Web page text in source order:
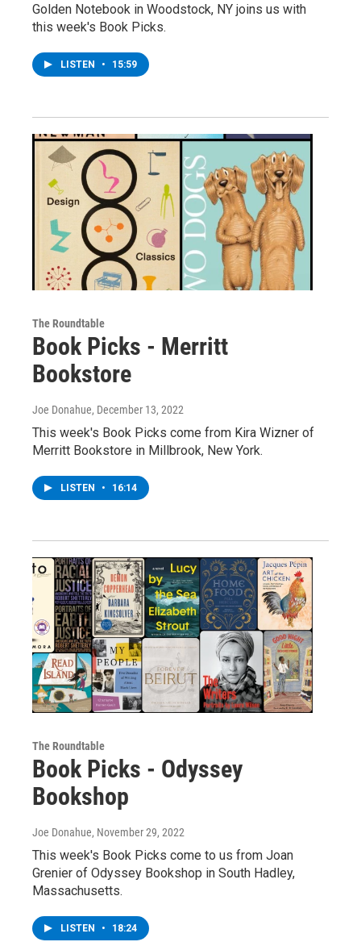
Golden Notebook in Woodstock, NY joins us with
this week's Book Picks.
LISTEN • 15:59
The Roundtable
Book Picks - Merritt
Bookstore
Joe Donahue, December 13, 2022
This week's Book Picks come from Kira Wizner of
Merritt Bookstore in Millbrook, New York.
LISTEN • 16:14
The Roundtable
Book Picks - Odyssey
Bookshop
Joe Donahue, November 29, 2022
This week's Book Picks come to us from Joan
Grenier of Odyssey Bookshop in South Hadley,
Massachusetts.
LISTEN • 18:24